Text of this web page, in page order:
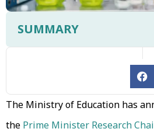
SUMMARY
The Ministry of Education has
the Prime Minister Research